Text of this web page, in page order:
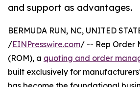
and support as advantages.
BERMUDA RUN, NC, UNITED
/EINPresswire.com/ -- Rep Order
(ROM), a quoting and order
built exclusively for